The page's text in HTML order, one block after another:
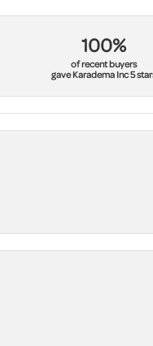
100%
of recent buyers
gave Karadema Inc 5